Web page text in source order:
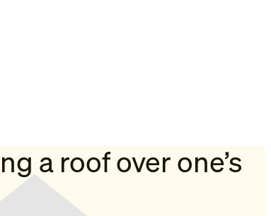
a roof over one’s